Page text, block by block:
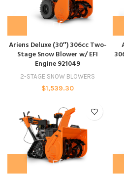
Ariens Deluxe (30″) 306cc Two-
Stage Snow Blower w/ EFI
Engine 921049
2-STAGE SNOW BLOWERS
$1,539.30